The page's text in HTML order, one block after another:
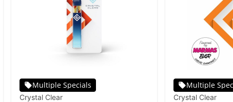
Multiple Specials
Crystal Clear
Multiple
Crystal Clear